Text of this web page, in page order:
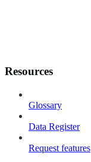
Resources
Glossary
Data Register
Request features